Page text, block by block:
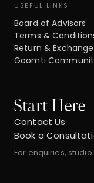
USEFUL LINKS
Board of Advisors
Terms &
Return &
Goomti
Start Here
Contact Us
Book a
For enquiries,